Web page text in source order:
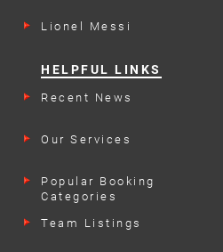
Lionel Messi
HELPFUL LINKS
Recent News
Our Services
Popular Booking
Categories
Team Listings